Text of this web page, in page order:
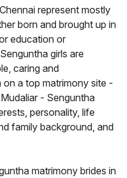
represent mostly
born and brought up in
education or
girls are
caring and
a top matrimony site -
- Senguntha
personality, life
family background, and
matrimony brides in